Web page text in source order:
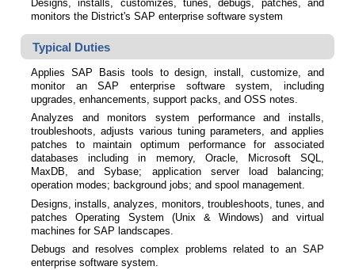
Designs, installs, customizes, tunes, debugs, patches, and
monitors the District's SAP enterprise software system
Typical Duties
Applies SAP Basis tools to design, install, customize, and
monitor an SAP enterprise software system, including
upgrades, enhancements, support packs, and OSS notes.
Analyzes and monitors system performance and installs,
troubleshoots, adjusts various tuning parameters, and applies
patches to maintain optimum performance for associated
databases including in memory, Oracle, Microsoft SQL,
MaxDB, and Sybase; application server load balancing;
operation modes; background jobs; and spool management.
Designs, installs, analyzes, monitors, troubleshoots, tunes, and
patches Operating System (Unix & Windows) and virtual
machines for SAP landscapes.
Debugs and resolves complex problems related to an SAP
enterprise software system.